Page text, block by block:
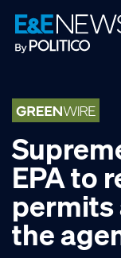
Skip
to
primary
Skip
to
main
Skip
to
footer
EPA to
permits
the